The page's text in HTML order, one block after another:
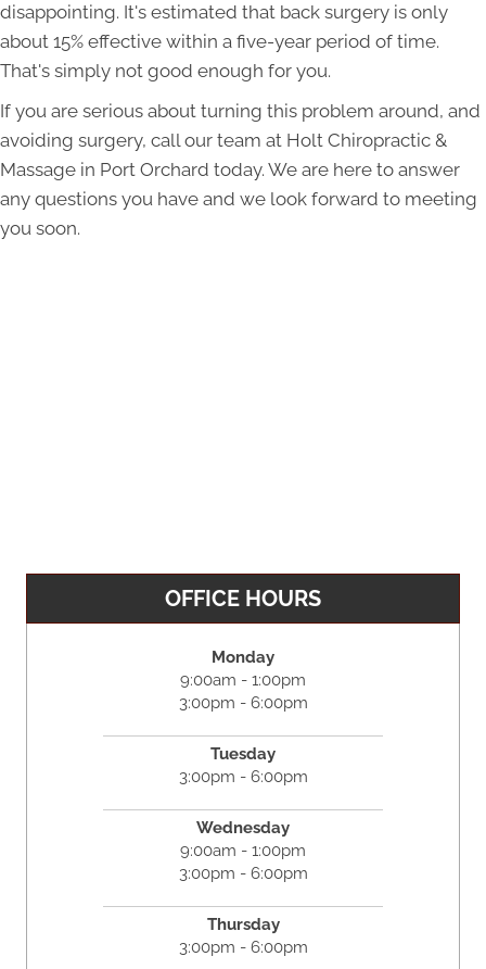
disappointing. It's estimated that back surgery is only
about 15% effective within a five-year period of time.
That's simply not good enough for you.
If you are serious about turning this problem around, and
avoiding surgery, call our team at Holt Chiropractic &
Massage in Port Orchard today. We are here to answer
any questions you have and we look forward to meeting
you soon.
OFFICE HOURS
Monday
9:00am - 1:00pm
3:00pm - 6:00pm
Tuesday
3:00pm - 6:00pm
Wednesday
9:00am - 1:00pm
3:00pm - 6:00pm
Thursday
3:00pm - 6:00pm